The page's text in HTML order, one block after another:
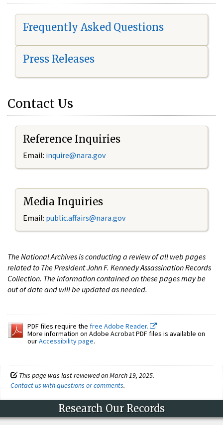
Frequently Asked Questions
Press Releases
Contact Us
Reference Inquiries
Email: inquire@nara.gov
Media Inquiries
Email: public.affairs@nara.gov
The National Archives is conducting a review of all web pages
related to The President John F. Kennedy Assassination Records
Collection. The information contained on these pages may be
out of date and will be updated as needed.
PDF files require the free Adobe Reader.
More information on Adobe Acrobat PDF files is available on
ourAccessibility page.
This page was last reviewed on March 19, 2025.
Contact us with questions or comments.
Research Our Records